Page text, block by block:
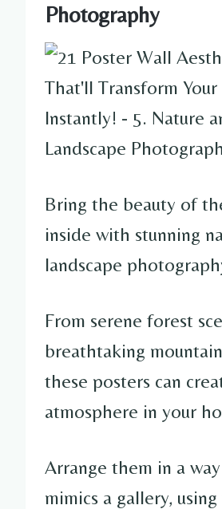
Photography
Bring the beauty of
inside with stunning
landscape
From serene forest
breathtaking
these posters can
atmosphere in your
Arrange them in a
mimics a gallery,